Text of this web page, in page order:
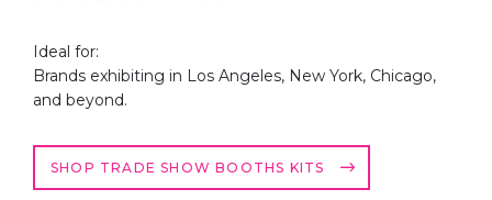
Ideal for:
Brands exhibiting in Los Angeles, New York, Chicago,
and beyond.
SHOP TRADE SHOW BOOTHS KITS